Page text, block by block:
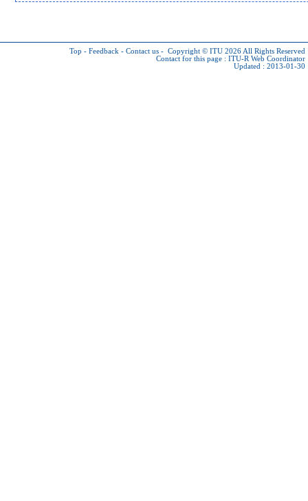
Top - Feedback - Contact us - Copyright © ITU 2026 All Rights Reserved
Contact for this page : ITU-R Web Coordinator
Updated : 2013-01-30